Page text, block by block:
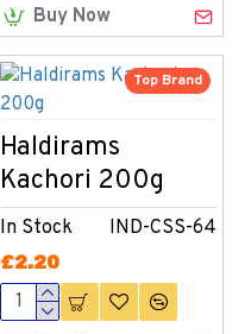
Buy Now
Top Brand
In Stock IND-CSS-64
Haldirams
Kachori 200g
£2.20